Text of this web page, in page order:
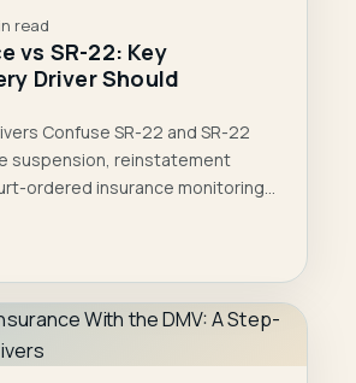
read
vs SR-22: Key
Driver Should
Confuse SR-22 and SR-22
suspension, reinstatement
ordered insurance monitoring
terms such…